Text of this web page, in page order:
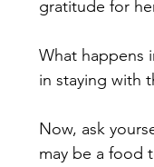
gratitude for
What happens
in staying with
Now, ask
may be a food